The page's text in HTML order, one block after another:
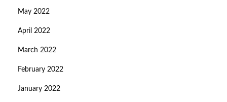
May 2022
April 2022
March 2022
February 2022
January 2022